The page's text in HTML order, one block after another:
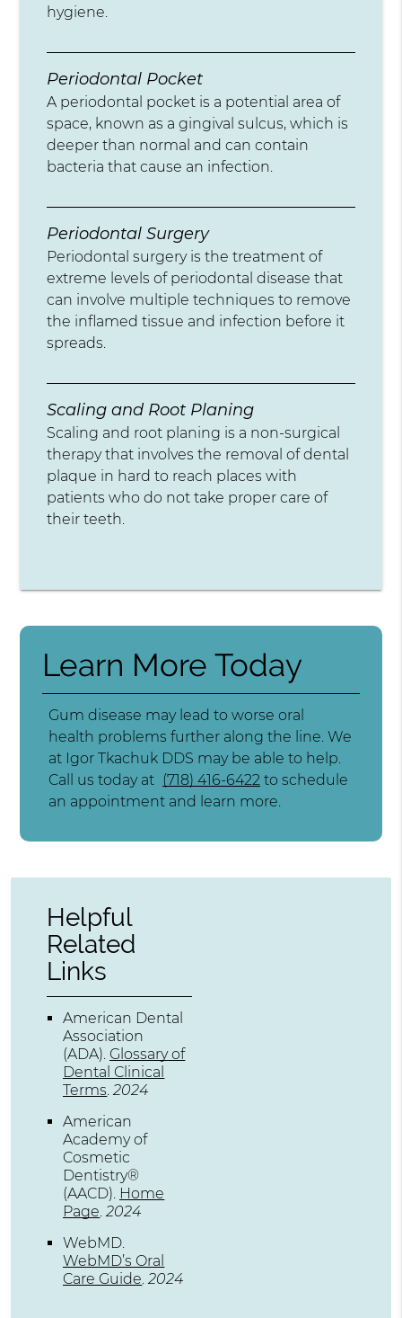
hygiene.
Periodontal Pocket
A periodontal pocket is a potential area of
space, known as a gingival sulcus, which is
deeper than normal and can contain
bacteria that cause an infection.
Periodontal Surgery
Periodontal surgery is the treatment of
extreme levels of periodontal disease that
can involve multiple techniques to remove
the inflamed tissue and infection before it
spreads.
Scaling and Root Planing
Scaling and root planing is a non-surgical
therapy that involves the removal of dental
plaque in hard to reach places with
patients who do not take proper care of
their teeth.
Learn More Today
Gum disease may lead to worse oral
health problems further along the line. We
at Igor Tkachuk DDS may be able to help.
Call us today at (718) 416-6422 to schedule
an appointment and learn more.
Helpful
Related
Links
American Dental
Association
(ADA). Glossary of
Dental Clinical
Terms.2024
American
Academy of
Cosmetic
Dentistry®
(AACD). Home
Page.2024
WebMD.
WebMD’s Oral
Care Guide.2024